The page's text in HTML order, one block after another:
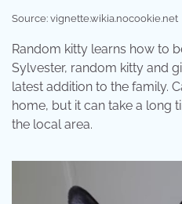
Source: vignette.wikia.nocookie.net
Random kitty learns how to
Sylvester, random kitty and
latest addition to the family.
home, but it can take a long
the local area.